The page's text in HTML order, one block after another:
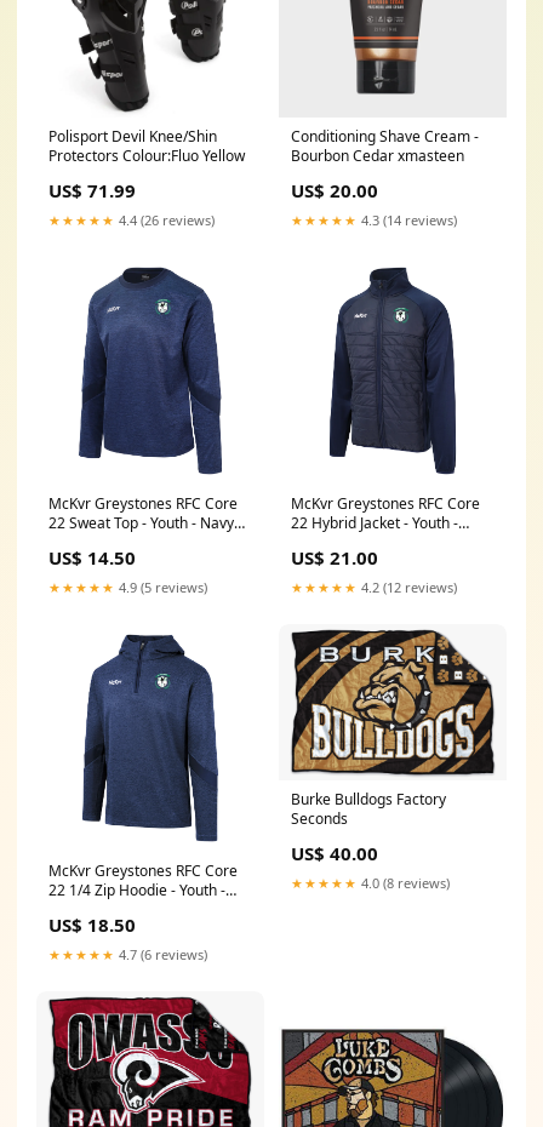
Polisport Devil Knee/Shin
Protectors Colour:Fluo Yellow
US$ 71.99
★★★★★ 4.4 (26 reviews)
Conditioning Shave Cream -
Bourbon Cedar xmasteen
US$ 20.00
★★★★★ 4.3 (14 reviews)
McKvr Greystones RFC Core
22 Sweat Top - Youth - Navy
US$ 14.50
★★★★★ 4.9 (5 reviews)
McKvr Greystones RFC Core
22 Hybrid Jacket - Youth -
US$ 21.00
★★★★★ 4.2 (12 reviews)
McKvr Greystones RFC Core
22 1/4 Zip Hoodie - Youth -
US$ 18.50
★★★★★ 4.7 (6 reviews)
Burke Bulldogs Factory
Seconds
US$ 40.00
★★★★★ 4.0 (8 reviews)